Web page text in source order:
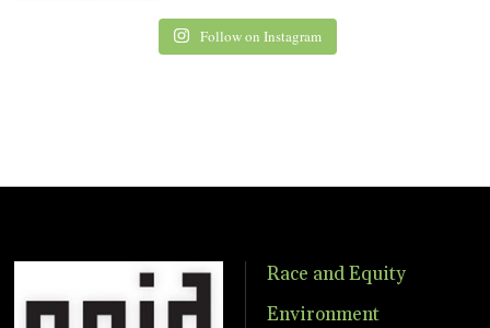
Follow on Instagram
Race and Equity
Environment